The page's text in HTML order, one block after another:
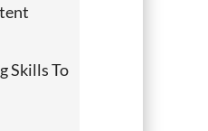
Skills To